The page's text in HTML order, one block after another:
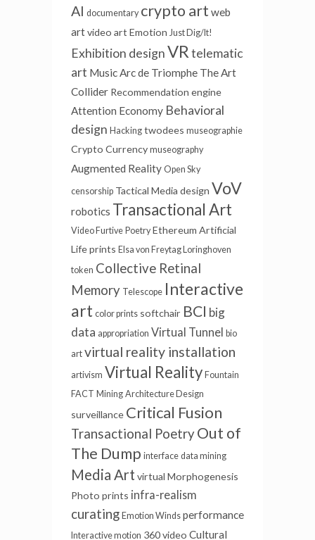
AI documentary crypto art web
artvideo art Emotion Just Dig/It!
Exhibition designVRtelematic
art MusicArc de Triomphe The Art
Collider Recommendation engine
Attention Economy Behavioral
design Hacking twodees museographie
Crypto Currency museography
Augmented Reality Open Sky
censorship Tactical Media design VoV
robotics Transactional Art
Video Furtive Poetry Ethereum Artificial
Lifeprints Elsa von Freytag Loringhoven
token Collective Retinal
Memory Telescope Interactive
art color prints softchair BCI big
data appropriation Virtual Tunnel bio
art virtual reality installation
artivism Virtual Reality Fountain
FACT Mining Architecture Design
surveillance Critical Fusion
Transactional PoetryOut of
The Dump interface data mining
Media Art virtual Morphogenesis
Photo prints infra-realism
curating Emotion Winds performance
Interactive motion 360 video Cultural